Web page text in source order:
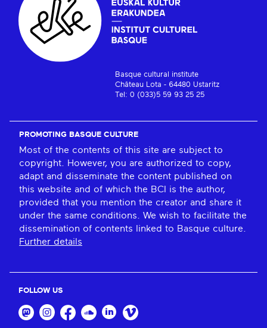
Basque cultural institute
Château Lota - 64480 Ustaritz
Tel: 0 (033)5 59 93 25 25
PROMOTING BASQUE CULTURE
Most of the contents of this site are subject to
copyright. However, you are authorized to copy,
adapt and disseminate the content published on
this website and of which the BCI is the author,
provided that you mention the creator and share it
under the same conditions. We wish to facilitate the
dissemination of contents linked to Basque culture.
Further details
FOLLOW US